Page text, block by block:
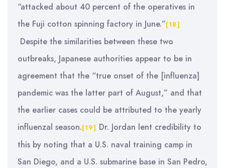
“attacked about 40 percent of the operatives in
the Fuji cotton spinning factory in June.”[18]
Despite the similarities between these two
outbreaks, Japanese authorities appear to be in
agreement that the “true onset of the [influenza]
pandemic was the latter part of August,” and that
the earlier cases could be attributed to the yearly
influenzal season.[19] Dr. Jordan lent credibility to
this by noting that a U.S. naval training camp in
San Diego, and a U.S. submarine base in San Pedro,